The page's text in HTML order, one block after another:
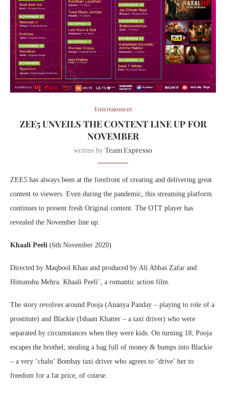
Entertainment
ZEE5 UNVEILS THE CONTENT LINE UP FOR
NOVEMBER
written by Team Expresso
ZEE5 has always been at the forefront of creating and delivering great
content to viewers. Even during the pandemic, this streaming platform
continues to present fresh Original content. The OTT player has
revealed the November line up.
Khaali Peeli (6th November 2020)
Directed by Maqbool Khan and produced by Ali Abbas Zafar and
Himanshu Mehra. Khaali Peeli’, a romantic action film.
The story revolves around Pooja (Ananya Panday – playing to role of a
prostitute) and Blackie (Ishaan Khatter – a taxi driver) who were
separated by circumstances when they were kids. On turning 18, Pooja
escapes the brothel; stealing a bag full of money & bumps into Blackie
– a very ‘chalu’ Bombay taxi driver who agrees to ‘drive’ her to
freedom for a fat price, of course.